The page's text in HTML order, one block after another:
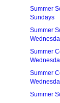
Summer
Sundays
Summer
Summer
Summer
Summer